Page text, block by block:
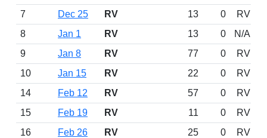
7
Dec 25 RV 13 0
RV
8
Jan 1 RV 13 0
N/A
9
Jan 8 RV 77 0
RV
10
Jan 15 RV 22 0
RV
14
Feb 12 RV 57 0
RV
15
Feb 19 RV 11 0
RV
16
Feb 26 RV 25 0
RV